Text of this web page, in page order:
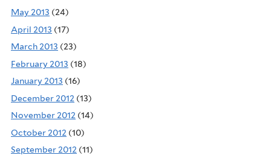
May 2013 (24)
April 2013 (17)
March 2013 (23)
February 2013 (18)
January 2013 (16)
December 2012 (13)
November 2012 (14)
October 2012 (10)
September 2012 (11)